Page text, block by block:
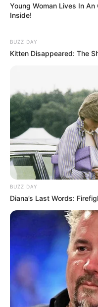
Young Woman Lives In An
Inside!
BUZZ DAY
Kitten Disappeared: The
BUZZ DAY
Diana’s Last Words: